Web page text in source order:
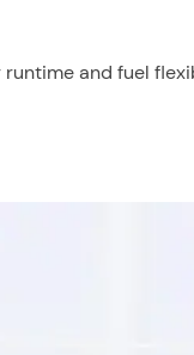
and fuel